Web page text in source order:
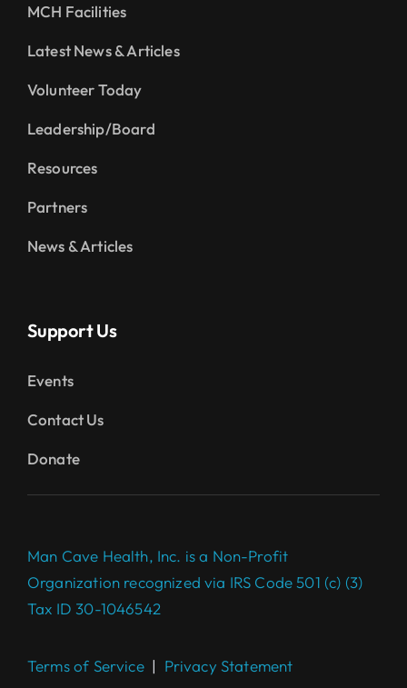
MCH Facilities
Latest News & Articles
Volunteer Today
Leadership/Board
Resources
Partners
News & Articles
Support Us
Events
Contact Us
Donate
Man Cave Health, Inc. is a Non-Profit
Organization recognized via IRS Code 501 (c) (3)
Tax ID 30-1046542
Terms of Service| Privacy Statement